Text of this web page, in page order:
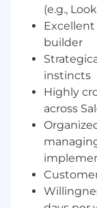
Manager,
cross-
for making
comfortable
boardroom,
compelling
losing the
Key
Own
across
(e.g.,
builder
instincts
Highly
across